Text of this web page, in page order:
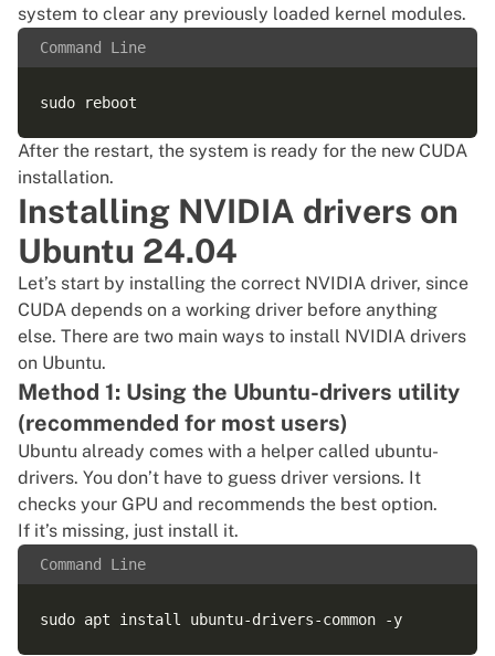
system to clear any previously loaded kernel modules.
Command Line
After the restart, the system is ready for the new CUDA
installation.
Installing NVIDIA drivers on
Ubuntu 24.04
Let’s start by installing the correct NVIDIA driver, since
CUDA depends on a working driver before anything
else. There are two main ways to install NVIDIA drivers
on Ubuntu.
Method 1: Using the Ubuntu-drivers utility
(recommended for most users)
Ubuntu already comes with a helper called ubuntu-
drivers. You don’t have to guess driver versions. It
checks your GPU and recommends the best option.
If it’s missing, just install it.
Command Line